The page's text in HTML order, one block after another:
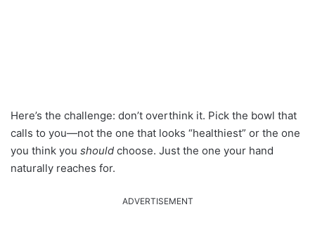
Here’s the challenge: don’t overthink it. Pick the bowl that
calls to you—not the one that looks “healthiest” or the one
you think you should choose. Just the one your hand
naturally reaches for.
ADVERTISEMENT